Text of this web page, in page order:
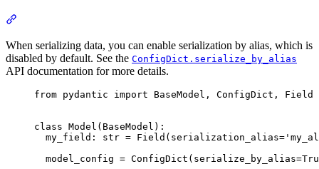
When serializing data, you can enable serialization by alias, which is
disabled by default. See the ConfigDict.serialize_by_alias
API documentation for more details.
from pydantic import BaseModel, ConfigDict, Field
class Model(BaseModel):
my_field: str =
model_config =